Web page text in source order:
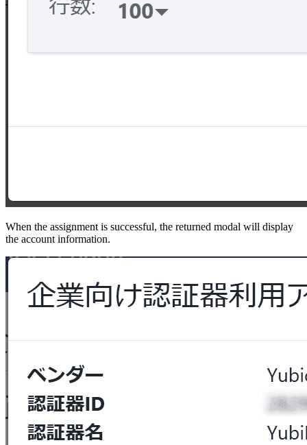
When the assignment is successful, the returned modal will display
the account information.